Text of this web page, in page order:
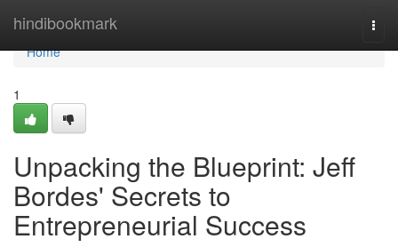
hindibookmark
Home
Home
1
Unpacking the Blueprint: Jeff
Bordes' Secrets to
Entrepreneurial Success